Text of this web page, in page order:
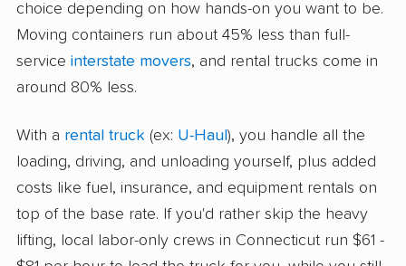
choice depending on how hands-on you want to be.
Moving containers run about 45% less than full-
service interstate movers, and rental trucks come in
around 80% less.
With a rental truck (ex: U-Haul), you handle all the
loading, driving, and unloading yourself, plus added
costs like fuel, insurance, and equipment rentals on
top of the base rate. If you'd rather skip the heavy
lifting, local labor-only crews in Connecticut run $61 -